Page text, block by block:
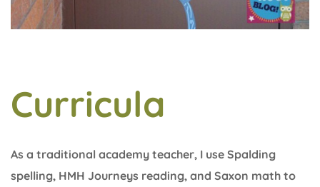
Curricula
As a traditional academy teacher, I use Spalding
spelling, HMH Journeys reading, and Saxon math to